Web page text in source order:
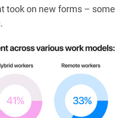
took on new forms – some